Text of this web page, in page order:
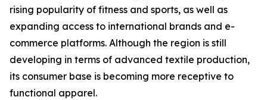
rising popularity of fitness and sports, as well as
expanding access to international brands and e-
commerce platforms. Although the region is still
developing in terms of advanced textile production,
its consumer base is becoming more receptive to
functional apparel.